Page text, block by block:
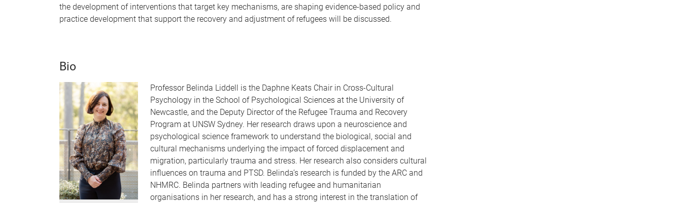
the development of interventions that target key mechanisms, are shaping evidence-based policy and
practice development that support the recovery and adjustment of refugees will be discussed.
Bio
Professor Belinda Liddell is the Daphne Keats Chair in Cross-Cultural
Psychology in the School of Psychological Sciences at the University of
Newcastle, and the Deputy Director of the Refugee Trauma and Recovery
Program at UNSW Sydney. Her research draws upon a neuroscience and
psychological science framework to understand the biological, social and
cultural mechanisms underlying the impact of forced displacement and
migration, particularly trauma and stress. Her research also considers cultural
influences on trauma and PTSD. Belinda’s research is funded by the ARC and
NHMRC. Belinda partners with leading refugee and humanitarian
organisations in her research, and has a strong interest in the translation of